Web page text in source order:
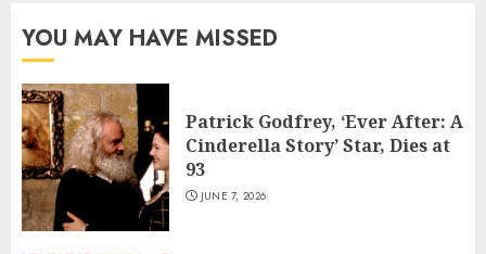
YOU MAY HAVE MISSED
Patrick Godfrey, ‘Ever After: A
Cinderella Story’ Star, Dies at
93
JUNE 7, 2026